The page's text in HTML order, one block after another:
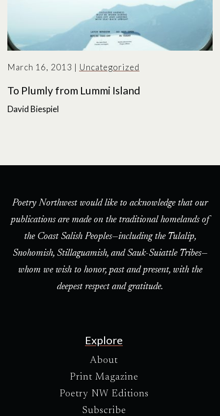
March 16, 2013 | Uncategorized
To Plumly from Lummi Island
David Biespiel
Poetry Northwest would like to acknowledge that our
publications are made on the traditional homelands of
the Coast Salish Peoples—including the Tulalip,
Snohomish, Stillaguamish, and Sauk-Suiattle Tribes—
whom we wish to honor, past and present, with the
deepest respect and gratitude.
Explore
About
Print Magazine
Poetry NW Editions
Subscribe